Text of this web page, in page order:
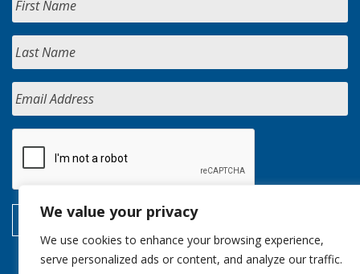
We value your privacy
We use cookies to enhance your browsing experience,
serve personalized ads or content, and analyze our traffic.